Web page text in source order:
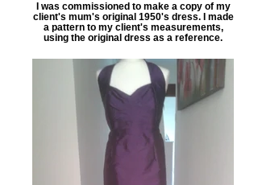
I was commissioned to make a copy of my
client's mum's original 1950's dress. I made
a pattern to my client's measurements,
using the original dress as a reference.